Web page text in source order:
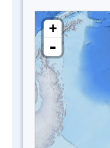
+
-